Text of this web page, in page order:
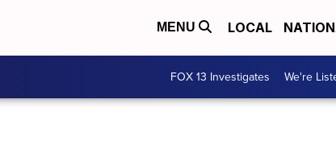
MENU LOCAL
FOX 13 Investigates We're